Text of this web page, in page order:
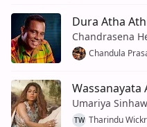
Dura Atha
Chandrasena
Chandula
Wassanayata
Umariya
TW Tharindu